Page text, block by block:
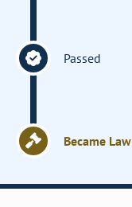
Passed
Became Law